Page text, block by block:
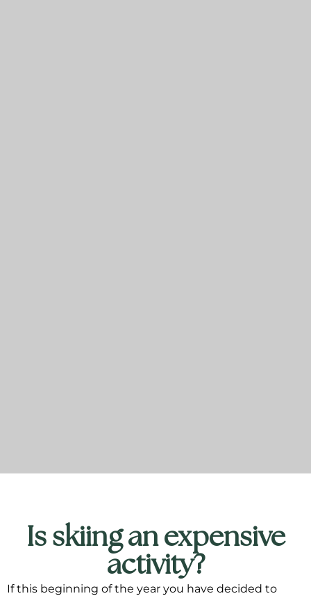
Is skiing an expensive
activity?
If this beginning of the year you have decided to